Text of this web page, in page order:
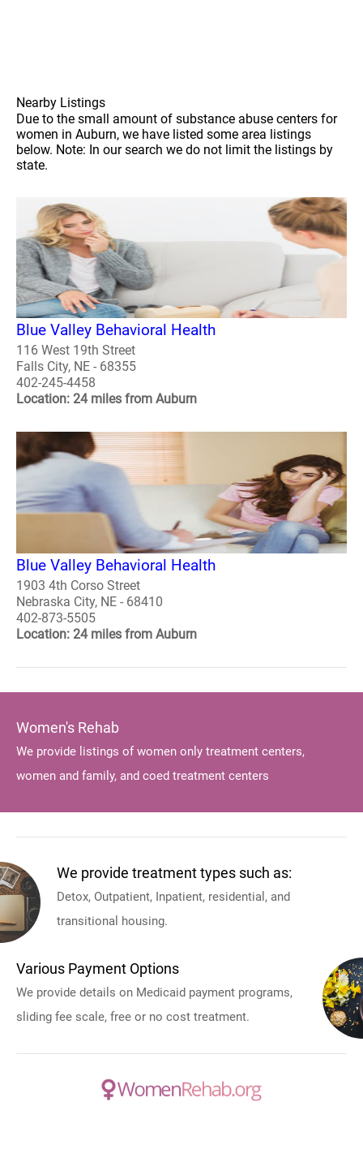
Nearby Listings
Due to the small amount of substance abuse centers for
women in Auburn, we have listed some area listings
below. Note: In our search we do not limit the listings by
state.
Blue Valley Behavioral Health
116 West 19th Street
Falls City, NE - 68355
402-245-4458
Location: 24 miles from Auburn
Blue Valley Behavioral Health
1903 4th Corso Street
Nebraska City, NE - 68410
402-873-5505
Location: 24 miles from Auburn
Women's Rehab
We provide listings of women only treatment centers,
women and family, and coed treatment centers
We provide treatment types such as:
Detox, Outpatient, Inpatient, residential, and
transitional housing.
Various Payment Options
We provide details on Medicaid payment programs,
sliding fee scale, free or no cost treatment.